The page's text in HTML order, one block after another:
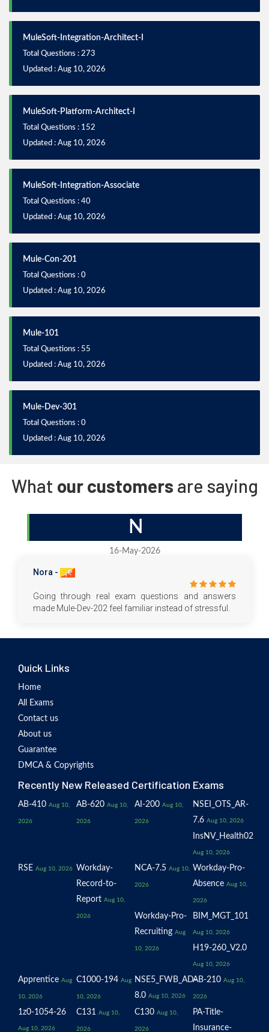
MuleSoft-Integration-Architect-I
Total Questions : 273
Updated : Aug 10, 2026
MuleSoft-Platform-Architect-I
Total Questions : 152
Updated : Aug 10, 2026
MuleSoft-Integration-Associate
Total Questions : 40
Updated : Aug 10, 2026
Mule-Con-201
Total Questions : 0
Updated : Aug 10, 2026
Mule-101
Total Questions : 55
Updated : Aug 10, 2026
Mule-Dev-301
Total Questions : 0
Updated : Aug 10, 2026
What our customers are saying
N
16-May-2026
Nora -
Going through real exam questions and answers
made Mule-Dev-202 feel familiar instead of stressful.
Quick Links
Home
All Exams
Contact us
About us
Guarantee
DMCA & Copyrights
Recently New Released Certification Exams
AB-410 Aug 10,
2026
AB-620 Aug 10,
2026
AI-200 Aug 10,
2026
NSEI_OTS_AR-
7.6 Aug 10, 2026
InsNV_Health02
Aug 10, 2026
RSE Aug 10, 2026 Workday-
Record-to-
Report Aug 10,
2026
NCA-7.5 Aug 10,
2026
Workday-Pro-
Absence Aug 10,
2026
Workday-Pro-
Recruiting Aug
10, 2026
BIM_MGT_101
Aug 10, 2026
H19-260_V2.0
Aug 10, 2026
Apprentice Aug
10, 2026
C1000-194 Aug
10, 2026
NSE5_FWB_AD-
8.0 Aug 10, 2026
AB-210 Aug 10,
2026
1z0-1054-26
Aug 10, 2026
C131 Aug 10,
2026
C130 Aug 10,
2026
PA-Title-
Insurance-